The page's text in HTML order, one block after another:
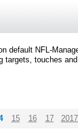
NFL-
touches
15 16 17